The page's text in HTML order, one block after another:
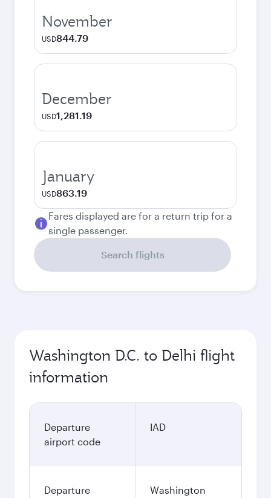
November
USD844.79
December
USD1,281.19
January
USD863.19
Fares displayed are for a return trip for a
single passenger.
Search flights
Washington D.C. to Delhi flight
information
Departure
airport code
IAD
Departure
Washington